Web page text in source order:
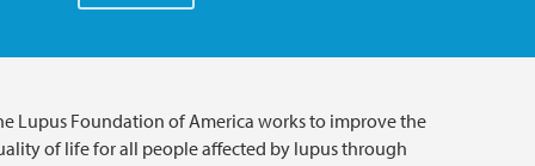
Lupus Foundation of America works to improve the
of life for all people affected by lupus through